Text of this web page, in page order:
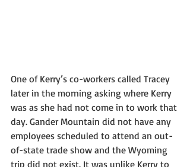
One of Kerry’s co-workers called Tracey
later in the morning asking where Kerry
was as she had not come in to work that
day. Gander Mountain did not have any
employees scheduled to attend an out-
of-state trade show and the Wyoming
trip did not exist. It was unlike Kerry to